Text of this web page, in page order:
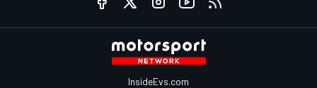
InsideEvs.com